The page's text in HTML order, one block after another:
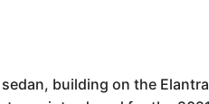
building on the